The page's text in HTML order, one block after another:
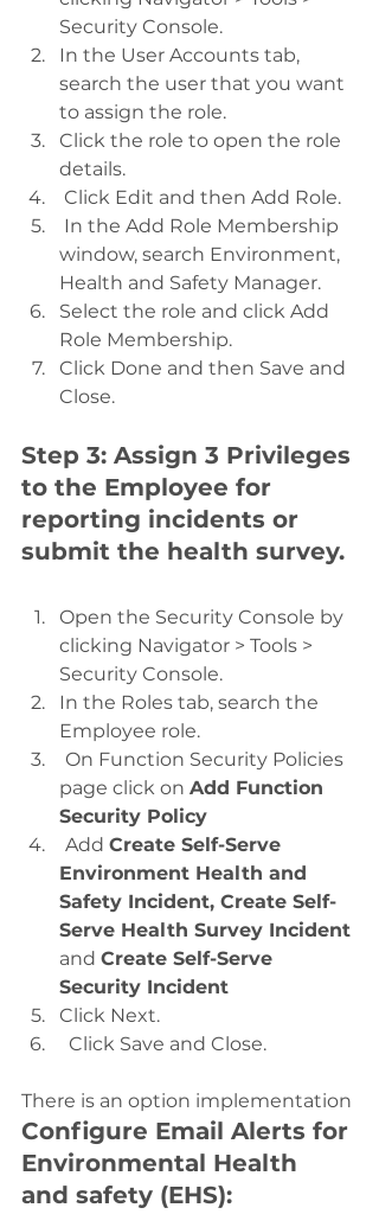
Security Console.
In the User Accounts tab,
search the user that you want
to assign the role.
Click the role to open the role
details.
Click Edit and then Add Role.
window, search Environment,
Health and Safety Manager.
Select the role and click Add
Role Membership.
Click Done and then Save and
Close.
Step 3: Assign 3 Privileges
to the Employee for
reporting incidents or
submit the health survey.
Open the Security Console by
clicking Navigator > Tools >
Security Console.
In the Roles tab, search the
Employee role.
On Function Security Policies
page click on Add Function
Security Policy
Add Create Self-Serve
Environment Health and
Safety Incident, Create Self-
Serve Health Survey Incident
and Create Self-Serve
Security Incident
Click Next.
  Click Save and Close.
There is an option implementation
Configure Email Alerts for
Environmental Health
and safety (EHS):